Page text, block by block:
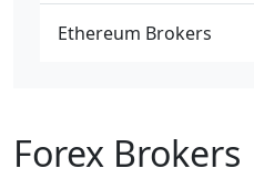
Ethereum Brokers
Forex Brokers